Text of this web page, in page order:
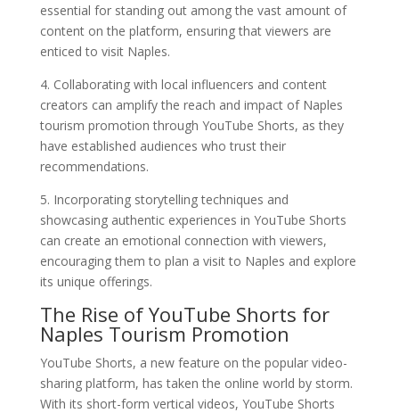
essential for standing out among the vast amount of
content on the platform, ensuring that viewers are
enticed to visit Naples.
4. Collaborating with local influencers and content
creators can amplify the reach and impact of Naples
tourism promotion through YouTube Shorts, as they
have established audiences who trust their
recommendations.
5. Incorporating storytelling techniques and
showcasing authentic experiences in YouTube Shorts
can create an emotional connection with viewers,
encouraging them to plan a visit to Naples and explore
its unique offerings.
The Rise of YouTube Shorts for
Naples Tourism Promotion
YouTube Shorts, a new feature on the popular video-
sharing platform, has taken the online world by storm.
With its short-form vertical videos, YouTube Shorts